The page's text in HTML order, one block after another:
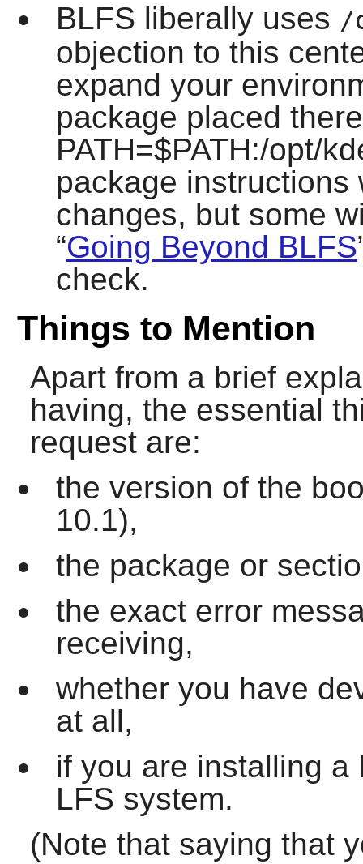
BLFS liberally uses /
objection to this
expand your
package placed
PATH=$PATH:/opt/
package instructions
changes, but some
“Going Beyond BLFS
check.
Things to Mention
Apart from a brief
having, the essential
request are:
the version of the
10.1),
the package or
the exact error
receiving,
whether you have
at all,
if you are installing a
LFS system.
(Note that saying that